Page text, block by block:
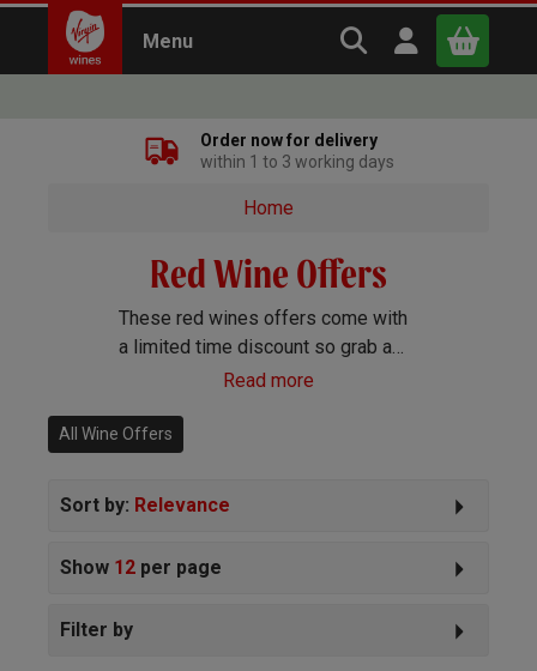
Menu Search Virgin
Open user
Continue shopping B
Order now for delivery
within 1 to 3 working days
Home
Red Wine Offers
These red wines offers come with
a limited time discount so grab a
bargain on your favourite bottles
Read more
All Wine Offers
Sort by: Relevance
Show 12 per page
Filter by